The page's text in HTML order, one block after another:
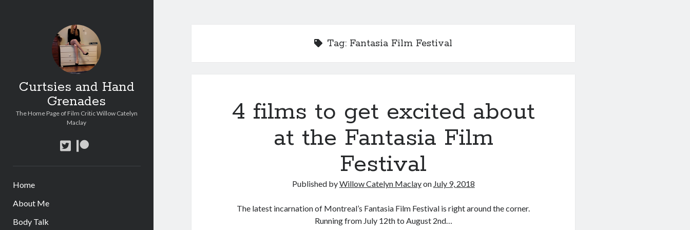
Curtsies and Hand
Grenades
The Home Page of Film Critic Willow Catelyn
Maclay
twitterpatreon
Home
About Me
Body Talk
Tag: Fantasia Film Festival
4 films to get excited about
at the Fantasia Film
Festival
Published byWillow Catelyn Maclayon July 9, 2018
The latest incarnation of Montreal’s Fantasia Film Festival is right around the corner.
Running from July 12th to August 2nd…